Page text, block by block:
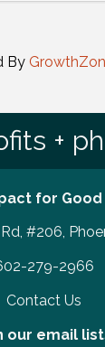
By
+
for Good
#206,
number
279-2966
Contact Us
lists!
our email